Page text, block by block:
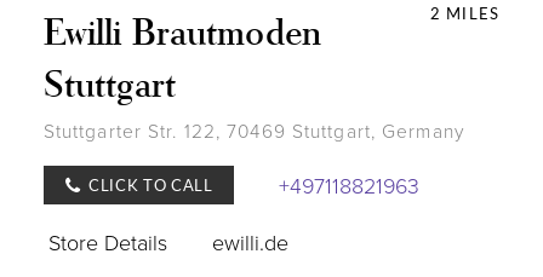
2 MILES
Ewilli Brautmoden
Stuttgart
Stuttgarter Str. 122, 70469 Stuttgart, Germany
CLICK TO CALL
+497118821963
Store Details
ewilli.de